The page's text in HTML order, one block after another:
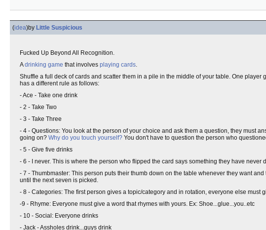
(idea)by Little Suspicious
Fucked Up Beyond All Recognition.
Adrinking game that involves playing cards.
Shuffle a full deck of cards and scatter them in a pile in the middle of your table. One
has a different rule as follows:
- Ace - Take one drink
- 2 - Take Two
- 3 - Take Three
- 4 - Questions: You look at the person of your choice and ask them a question, they must
going on? Why do you touch yourself? You don't have to question the person who
- 5 - Give five drinks
- 6 - I never. This is where the person who flipped the card says something they have never
- 7 - Thumbmaster: This person puts their thumb down on the table whenever they want
until the next seven is picked.
- 8 - Categories: The first person gives a topic/category and in rotation, everyone else must
-9 - Rhyme: Everyone must give a word that rhymes with yours. Ex: Shoe...glue...you..etc
- 10 - Social: Everyone drinks
- Jack - Assholes drink...guys drink